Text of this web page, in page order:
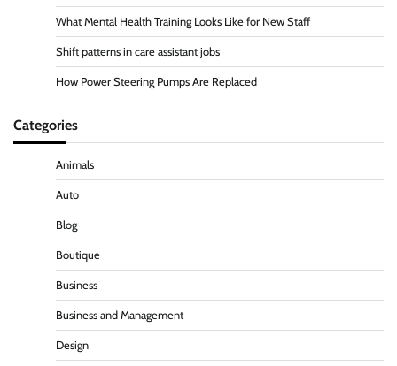
What Mental Health Training Looks Like for New Staff
Shift patterns in care assistant jobs
How Power Steering Pumps Are Replaced
Categories
Animals
Auto
Blog
Boutique
Business
Business and Management
Design